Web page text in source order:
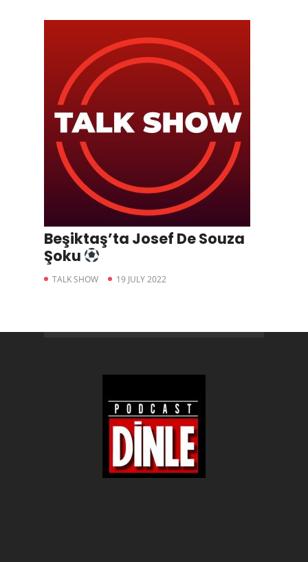
Beşiktaş’ta Josef De Souza
Şoku
TALK SHOW 19 JULY 2022